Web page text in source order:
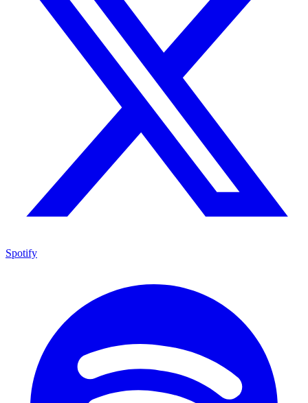
Spotify